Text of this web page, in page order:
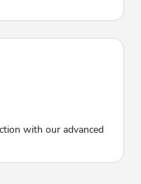
with our advanced